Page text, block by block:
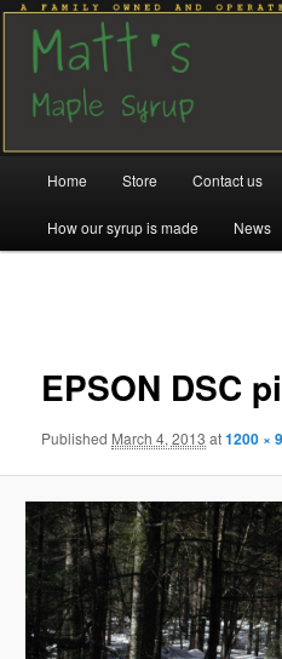
Matt's Maple
Family run since 1979
Skip
to
Skip
to
Home Store Contact us
How our syrup is made News
EPSON DSC
Published March 4, 2013 at1200 ×